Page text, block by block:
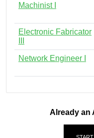
Machinist I
Electronic Fabricator
Network Engineer I
Already an